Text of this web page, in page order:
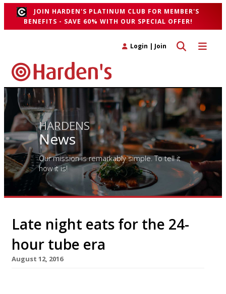
JOIN HARDEN'S PLATINUM CLUB FOR MEMBER'S
BENEFITS - SAVE 60% WITH OUR SPECIAL OFFER!
Toggle
Toggle search
Login | Join
HARDENS
News
Our mission is remarkably simple. To tell it
how it is!
Late night eats for the 24-
hour tube era
August 12, 2016